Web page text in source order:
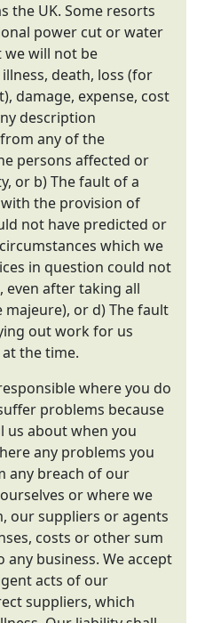
the UK. Some resorts
power cut or water
we will not be
death, loss (for
damage, expense, cost
description
any of the
persons affected or
or b) The fault of a
the provision of
not have predicted or
which we
in question could not
even after taking all
majeure), or d) The fault
out work for us
the time.
where you do
problems because
us about when you
any problems you
any breach of our
or where we
our suppliers or agents
costs or other sum
business. We accept
acts of our
suppliers, which